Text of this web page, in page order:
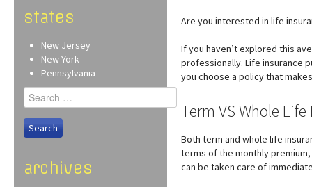
states
New Jersey
New York
Pennsylvania
Search
for:
archives
Are you interested in life
If you haven’t explored this
professionally. Life insurance
you choose a policy that
Term VS Whole
Both term and whole life
terms of the monthly
can be taken care of